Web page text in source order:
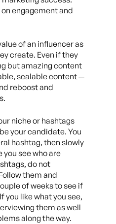
engagement and
of an influencer as
create. Even if they
but amazing content
scalable content —
reboost and
niche or hashtags
your candidate. You
hashtag, then slowly
you see who are
do not
them and
of weeks to see if
you like what you see,
them as well
along the way.